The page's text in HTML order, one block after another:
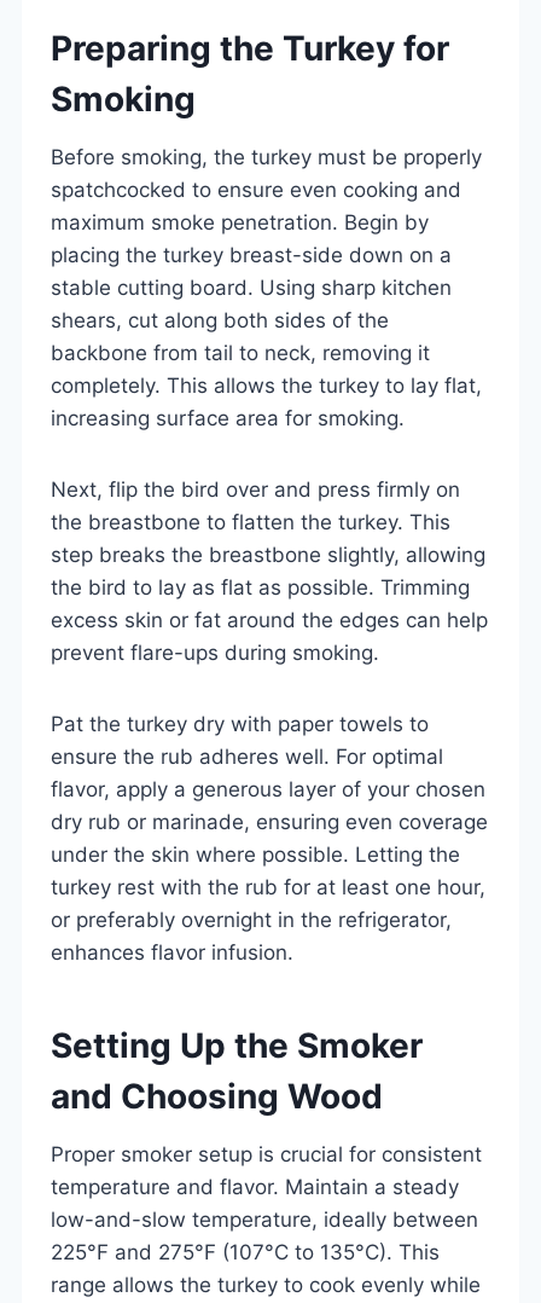
Preparing the Turkey for
Smoking
Before smoking, the turkey must be properly
spatchcocked to ensure even cooking and
maximum smoke penetration. Begin by
placing the turkey breast-side down on a
stable cutting board. Using sharp kitchen
shears, cut along both sides of the
backbone from tail to neck, removing it
completely. This allows the turkey to lay flat,
increasing surface area for smoking.
Next, flip the bird over and press firmly on
the breastbone to flatten the turkey. This
step breaks the breastbone slightly, allowing
the bird to lay as flat as possible. Trimming
excess skin or fat around the edges can help
prevent flare-ups during smoking.
Pat the turkey dry with paper towels to
ensure the rub adheres well. For optimal
flavor, apply a generous layer of your chosen
dry rub or marinade, ensuring even coverage
under the skin where possible. Letting the
turkey rest with the rub for at least one hour,
or preferably overnight in the refrigerator,
enhances flavor infusion.
Setting Up the Smoker
and Choosing Wood
Proper smoker setup is crucial for consistent
temperature and flavor. Maintain a steady
low-and-slow temperature, ideally between
225°F and 275°F (107°C to 135°C). This
range allows the turkey to cook evenly while